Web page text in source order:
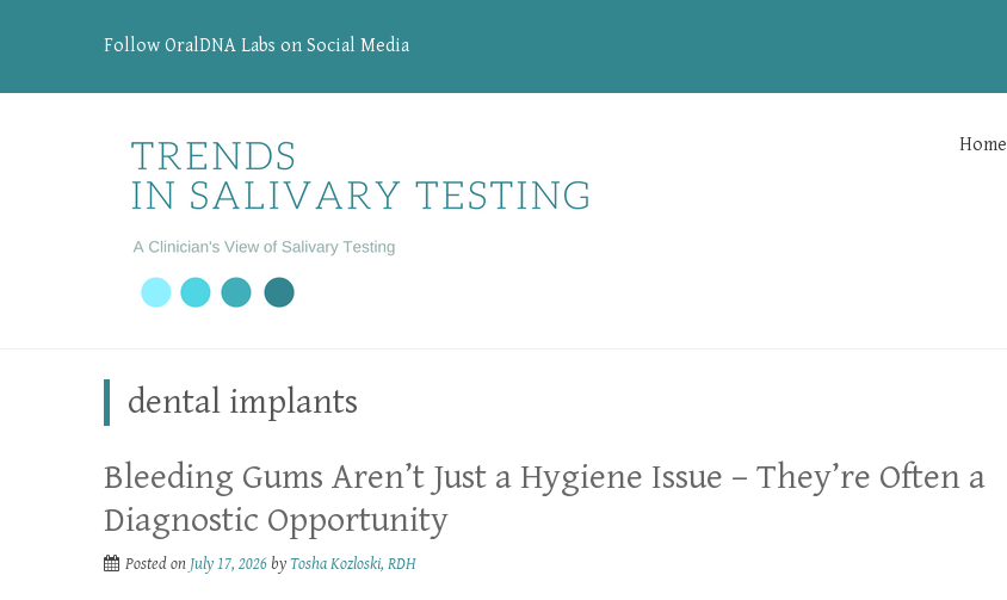
Follow OralDNA Labs on Social Media
Home
dental implants
Bleeding Gums Aren’t Just a Hygiene Issue – They’re Often a
Diagnostic Opportunity
Posted on July 17, 2026 byTosha Kozloski, RDH